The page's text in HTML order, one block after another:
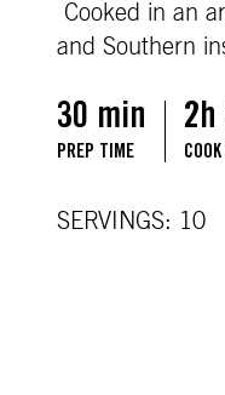
Cooked in an
and Southern
30 min
PREP TIME
2h
SERVINGS: 10